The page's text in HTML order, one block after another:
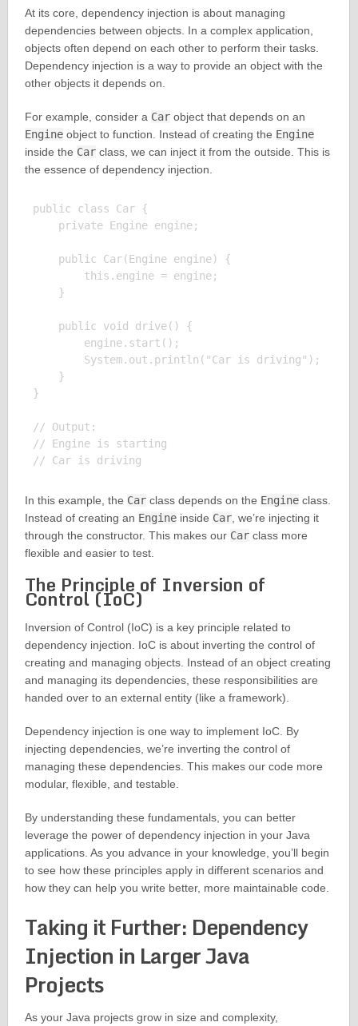
At its core, dependency injection is about managing
dependencies between objects. In a complex application,
objects often depend on each other to perform their tasks.
Dependency injection is a way to provide an object with the
other objects it depends on.
For example, consider a Carobject that depends on an
Engineobject to function. Instead of creating the Engine
inside the Carclass, we can inject it from the outside. This is
the essence of dependency injection.
public class Car {
    private Engine engine;
    public Car(Engine engine) {
        this.engine = engine;
    }
    public void drive() {
        engine.start();
        System.out.println("Car is driving");
    }
}
// Output:
// Engine is starting
In this example, the Carclass depends on the Engineclass.
Instead of creating an Engineinside Car, we’re injecting it
through the constructor. This makes our Carclass more
flexible and easier to test.
The Principle of Inversion of
Control (IoC)
Inversion of Control (IoC) is a key principle related to
dependency injection. IoC is about inverting the control of
creating and managing objects. Instead of an object creating
and managing its dependencies, these responsibilities are
handed over to an external entity (like a framework).
Dependency injection is one way to implement IoC. By
injecting dependencies, we’re inverting the control of
managing these dependencies. This makes our code more
modular, flexible, and testable.
By understanding these fundamentals, you can better
leverage the power of dependency injection in your Java
applications. As you advance in your knowledge, you’ll begin
to see how these principles apply in different scenarios and
how they can help you write better, more maintainable code.
Taking it Further: Dependency
Injection in Larger Java
Projects
As your Java projects grow in size and complexity,